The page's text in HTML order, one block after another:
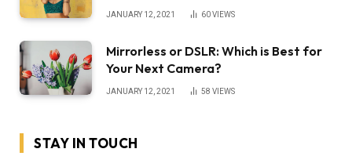
JANUARY 12, 2021 60VIEWS
Mirrorless or DSLR: Which is Best for
Your Next Camera?
JANUARY 12, 2021 58 VIEWS
STAY IN TOUCH